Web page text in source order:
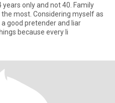
only and not 40. Family
most. Considering myself as
good pretender and liar
because every li